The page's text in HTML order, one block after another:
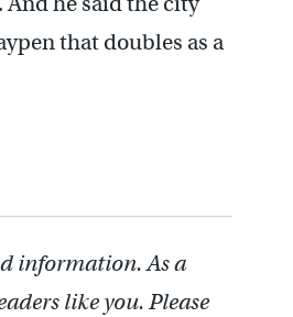
that doubles as a
information. As a
like you. Please